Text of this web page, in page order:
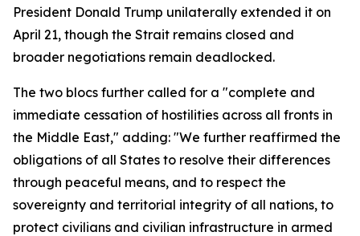
President Donald Trump unilaterally extended it on
April 21, though the Strait remains closed and
broader negotiations remain deadlocked.
The two blocs further called for a "complete and
immediate cessation of hostilities across all fronts in
the Middle East," adding: "We further reaffirmed the
obligations of all States to resolve their differences
through peaceful means, and to respect the
sovereignty and territorial integrity of all nations, to
protect civilians and civilian infrastructure in armed